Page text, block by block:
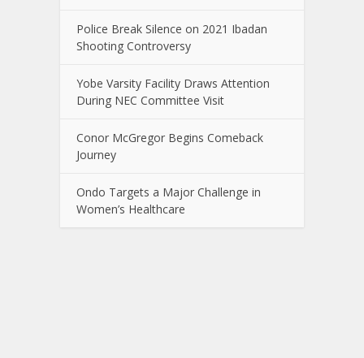
Police Break Silence on 2021 Ibadan
Shooting Controversy
Yobe Varsity Facility Draws Attention
During NEC Committee Visit
Conor McGregor Begins Comeback
Journey
Ondo Targets a Major Challenge in
Women’s Healthcare